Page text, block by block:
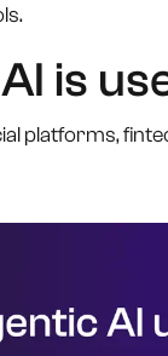
is
platforms,